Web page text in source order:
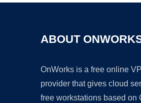
ABOUT
OnWorks is a free online
provider that gives cloud
free workstations based on